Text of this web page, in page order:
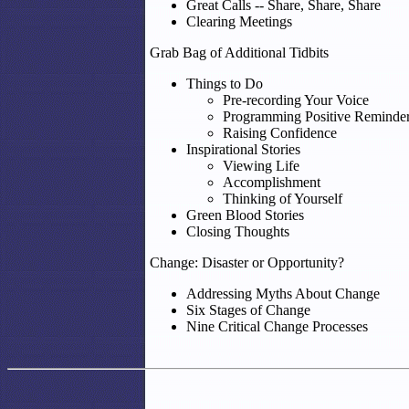
Great Calls -- Share, Share, Share
Clearing Meetings
Grab Bag of Additional Tidbits
Things to Do
Pre-recording Your Voice
Programming Positive
Raising Confidence
Inspirational Stories
Viewing Life
Accomplishment
Thinking of Yourself
Green Blood Stories
Closing Thoughts
Change: Disaster or Opportunity?
Addressing Myths About Change
Six Stages of Change
Nine Critical Change Processes